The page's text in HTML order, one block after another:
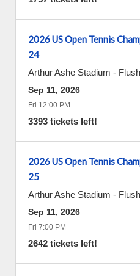
2026 US Open Tennis
24
Arthur Ashe Stadium -
Sep 11, 2026
Fri 12:00 PM
3393 tickets left!
2026 US Open Tennis
25
Arthur Ashe Stadium -
Sep 11, 2026
Fri 7:00 PM
2642 tickets left!